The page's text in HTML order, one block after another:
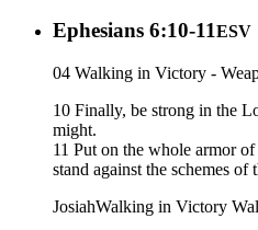
Ephesians 6:10-11ESV
04 Walking in Victory -
10 Finally, be strong in the
might.
11 Put on the whole armor
stand against the schemes of
JosiahWalking in Victory